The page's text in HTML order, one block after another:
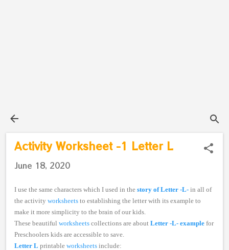
Activity Worksheet -1 Letter L
June 18, 2020
I use the same characters which I used in the story of Letter -L- in all of
the activity worksheets to establishing the letter with its example to
make it more simplicity to the brain of our kids.
These beautiful worksheets collections are about Letter -L- example for
Preschoolers kids are accessible to save.
Letter L printable worksheets include: